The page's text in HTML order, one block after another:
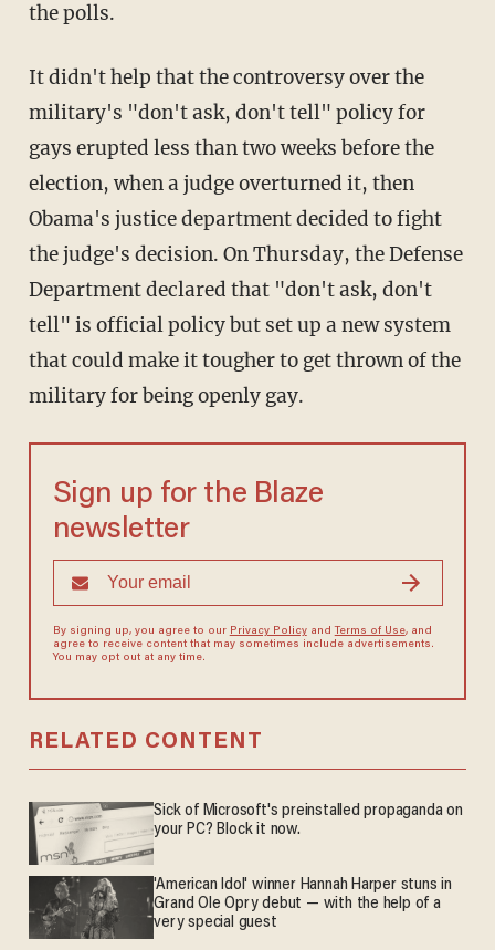
the polls.
It didn't help that the controversy over the
military's "don't ask, don't tell" policy for
gays erupted less than two weeks before the
election, when a judge overturned it, then
Obama's justice department decided to fight
the judge's decision. On Thursday, the Defense
Department declared that "don't ask, don't
tell" is official policy but set up a new system
that could make it tougher to get thrown of the
military for being openly gay.
Sign up for the Blaze
newsletter
By signing up, you agree to our Privacy Policyand Terms of Use, and
agree to receive content that may sometimes include advertisements.
You may opt out at any time.
RELATED CONTENT
Sick of Microsoft's preinstalled propaganda on
your PC? Block it now.
'American Idol' winner Hannah Harper stuns in
Grand Ole Opry debut — with the help of a
very special guest